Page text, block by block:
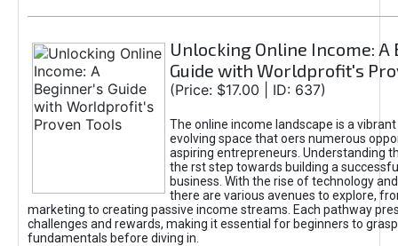
Unlocking Online Income: A
Guide with Worldprofit's
(Price: $17.00 | ID: 637)
The online income landscape is a
evolving space that oers numerous
aspiring entrepreneurs. Understanding
the rst step towards building a
business. With the rise of technology
there are various avenues to explore,
marketing to creating passive income streams. Each pathway
challenges and rewards, making it essential for beginners to
fundamentals before diving in.